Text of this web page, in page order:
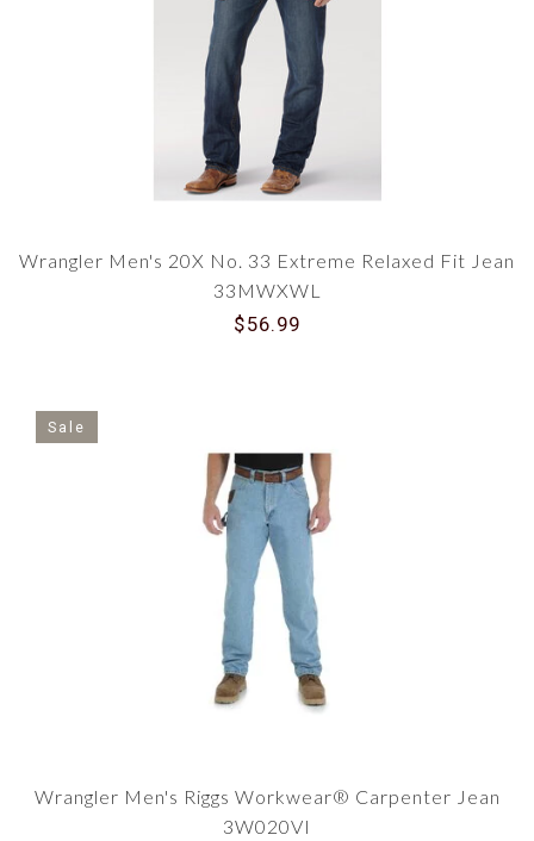
Wrangler Men's 20X No. 33 Extreme Relaxed Fit Jean
33MWXWL
$56.99
Sale
Wrangler Men's Riggs Workwear® Carpenter Jean
3W020VI